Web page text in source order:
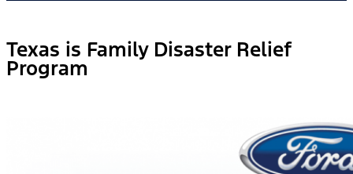
Texas is Family Disaster Relief
Program